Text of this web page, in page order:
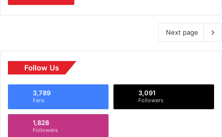
Next page
Follow Us
3,789
Fans
3,091
Followers
1,828
Followers